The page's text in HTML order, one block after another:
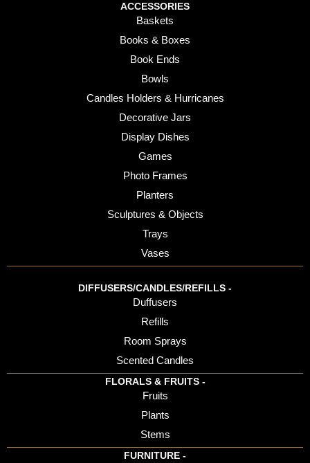
ACCESSORIES
Baskets
Books & Boxes
Book Ends
Bowls
Candles Holders & Hurricanes
Decorative Jars
Display Dishes
Games
Photo Frames
Planters
Sculptures & Objects
Trays
Vases
DIFFUSERS/CANDLES/REFILLS -
Duffusers
Refills
Room Sprays
Scented Candles
FLORALS & FRUITS -
Fruits
Plants
Stems
FURNITURE -